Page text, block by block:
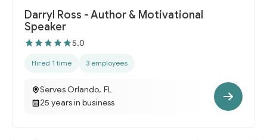
Darryl Ross - Author & Motivational
Speaker
5.0
Hired 1 time 3 employees
Serves Orlando, FL
25 years in business